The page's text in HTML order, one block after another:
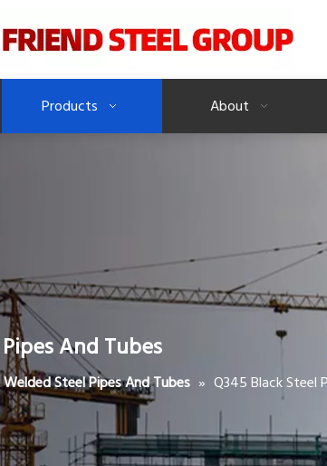
Products About
And Tubes
Welded Steel Pipes And Tubes » Q345 Black Steel